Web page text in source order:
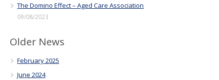
The Domino Effect – Aged Care Association
09/08/2023
Older News
February 2025
June 2024